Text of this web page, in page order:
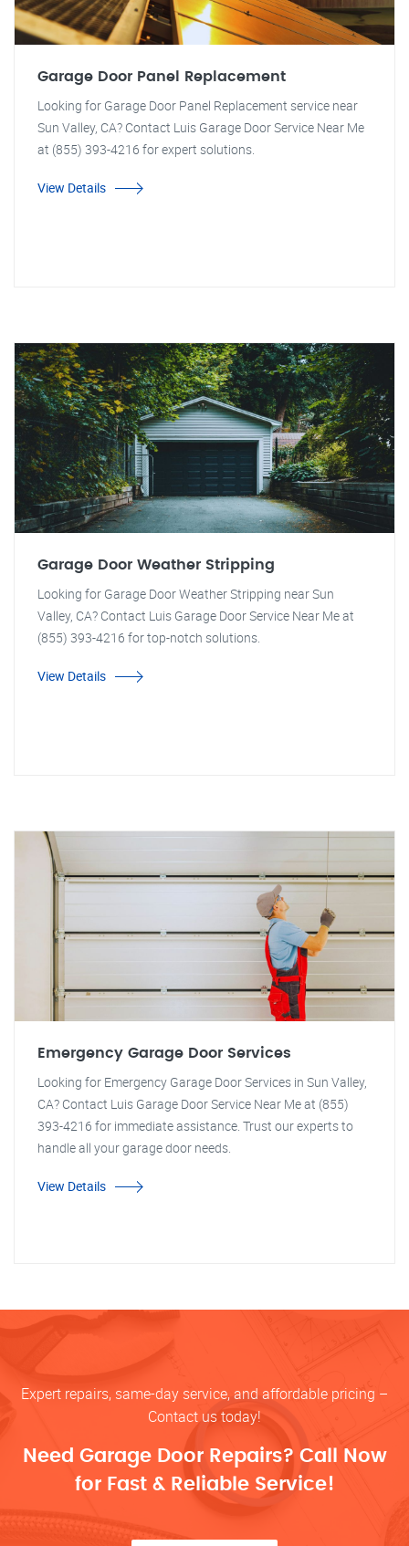
Garage Door Panel Replacement
Looking for Garage Door Panel Replacement service near
Sun Valley, CA? Contact Luis Garage Door Service Near Me
at (855) 393-4216 for expert solutions.
View Details
Garage Door Weather Stripping
Looking for Garage Door Weather Stripping near Sun
Valley, CA? Contact Luis Garage Door Service Near Me at
(855) 393-4216 for top-notch solutions.
View Details
Emergency Garage Door Services
Looking for Emergency Garage Door Services in Sun Valley,
CA? Contact Luis Garage Door Service Near Me at (855)
393-4216 for immediate assistance. Trust our experts to
handle all your garage door needs.
View Details
Expert repairs, same-day service, and affordable pricing –
Contact us today!
Need Garage Door Repairs? Call Now
for Fast & Reliable Service!